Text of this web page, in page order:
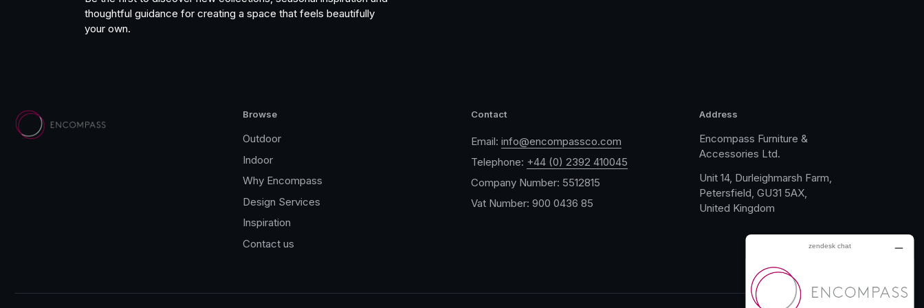
thoughtful guidance for creating a space that feels beautifully
your own.
Browse
Outdoor
Indoor
Why Encompass
Design Services
Inspiration
Contact us
Contact
Email: info@encompassco.com
Telephone: +44 (0) 2392 410045
Company Number: 5512815
Vat Number: 900 0436 85
Address
Encompass Furniture &
Accessories Ltd.
Unit 14, Durleighmarsh Farm,
Petersfield, GU31 5AX,
United Kingdom